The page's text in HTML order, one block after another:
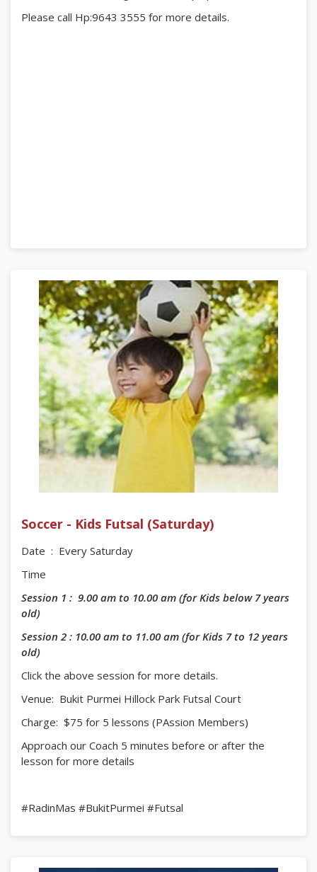
Please call Hp:9643 3555 for more details.
Soccer - Kids Futsal (Saturday)
Date : Every Saturday
Time
Session 1 : 9.00 am to 10.00 am (for Kids below 7 years
old)
Session 2 : 10.00 am to 11.00 am (for Kids 7 to 12 years
old)
Click the above session for more details.
Venue: Bukit Purmei Hillock Park Futsal Court
Charge: $75 for 5 lessons (PAssion Members)
Approach our Coach 5 minutes before or after the
lesson for more details
#RadinMas #BukitPurmei #Futsal